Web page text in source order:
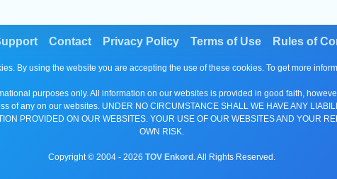
Contact Privacy Policy Terms of Use Rules of
By using the website you are accepting the use of these cookies. To get more
purposes only. All information on our websites is provided in good faith,
any on our websites. UNDER NO CIRCUMSTANCE SHALL WE HAVE ANY
PROVIDED ON OUR WEBSITES. YOUR USE OF OUR WEBSITES AND YOUR
OWN RISK.
Copyright © 2004 - 2026 TOV Enkord . All Rights Reserved.